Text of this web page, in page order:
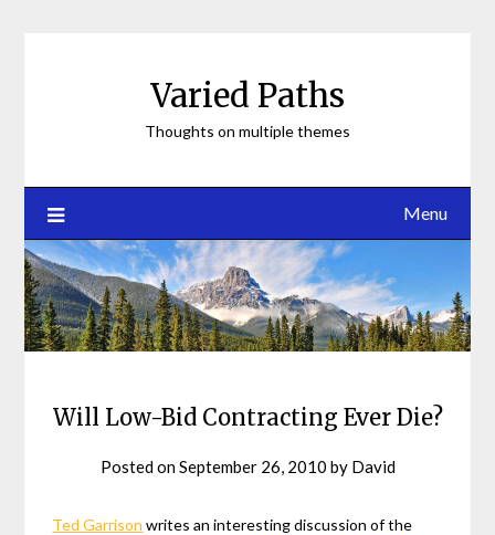
Varied Paths
Thoughts on multiple themes
Menu
Will Low-Bid Contracting Ever Die?
Posted onSeptember 26, 2010 by David
Ted Garrison writes an interesting discussion of the